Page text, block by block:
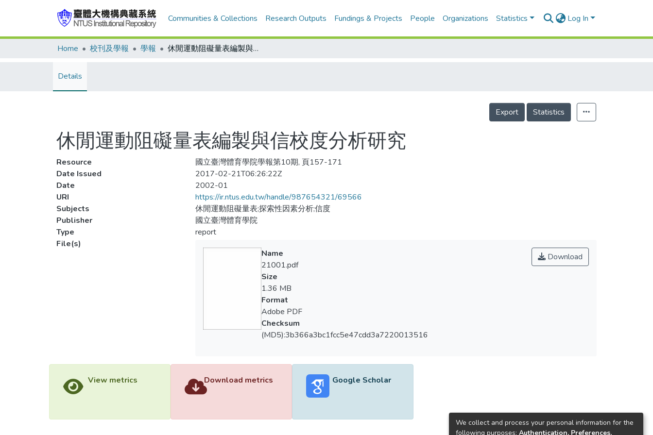
Communities & Collections Research Outputs Fundings & Projects People Organizations Statistics Log In
Home 校刊及學報 學報 休閒運動阻礙量表編製與信校度分析研究
Details
Export Statistics
休閒運動阻礙量表編製與信校度分析研究
Resource
國立臺灣體育學院學報第10期, 頁157-171
Date Issued
2017-02-21T06:26:22Z
Date
2002-01
URI
https://ir.ntus.edu.tw/handle/987654321/69566
Subjects
休閒運動阻礙量表;探索性因素分析;信度
Publisher
國立臺灣體育學院
Type
report
File(s)
Download
Name
21001.pdf
Size
1.36 MB
Format
Adobe PDF
Checksum
(MD5):3b366a3bc1fcc5e47cdd3a7220013516
View metrics Download metrics Google Scholar
We collect and process your personal information for the
following purposes: Authentication, Preferences,